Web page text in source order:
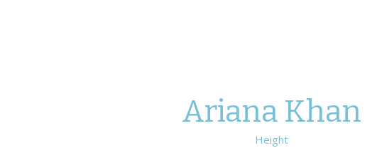
Ariana Khan
Height